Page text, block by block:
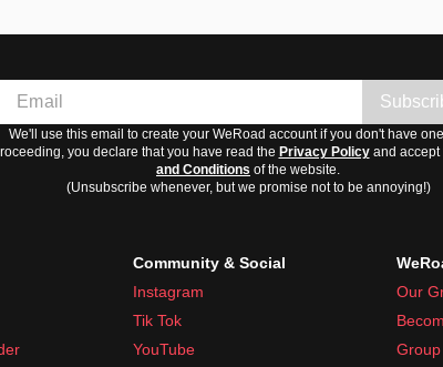
We'll use this email to create your WeRoad account if you don't have
you declare that you have read the Privacy Policyand accept
and Conditions of the website.
(Unsubscribe whenever, but we promise not to be annoying!)
Community & Social
Instagram
Tik Tok
YouTube
Our